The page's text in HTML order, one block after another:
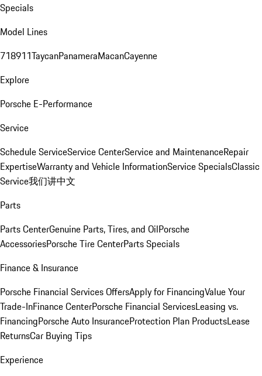
Specials
Model Lines
718911TaycanPanameraMacanCayenne
Explore
Porsche E-Performance
Service
Schedule ServiceService CenterService and MaintenanceRepair
ExpertiseWarranty and Vehicle InformationService SpecialsClassic
Service我们讲中文
Parts
Parts CenterGenuine Parts, Tires, and OilPorsche
AccessoriesPorsche Tire CenterParts Specials
Finance & Insurance
Porsche Financial Services OffersApply for FinancingValue Your
Trade-InFinance CenterPorsche Financial ServicesLeasing vs.
FinancingPorsche Auto InsuranceProtection Plan ProductsLease
ReturnsCar Buying Tips
Experience